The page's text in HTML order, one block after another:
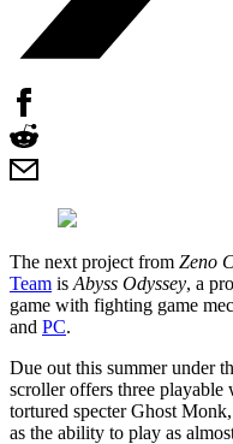
The next project from Zeno
Team is Abyss Odyssey, a
game with fighting game
and PC.
Due out this summer under
scroller offers three
tortured specter Ghost
as the ability to play as